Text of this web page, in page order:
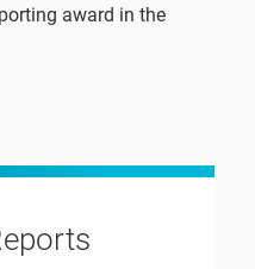
award in the